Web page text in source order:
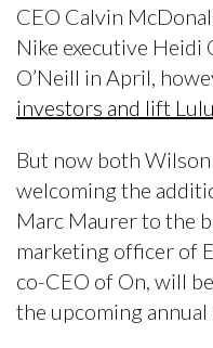
CEO Calvin
Nike executive Heidi
O’Neill in April,
investors and lift
But now both
welcoming the
Marc Maurer to the
marketing officer of
co-CEO of On, will
the upcoming